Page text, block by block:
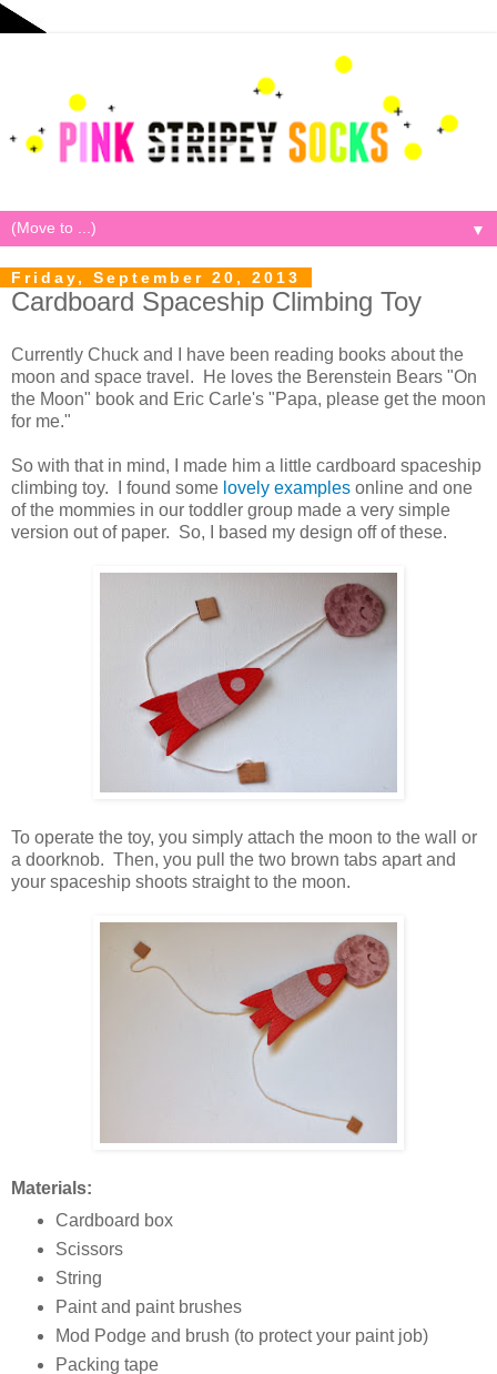
▼
Friday, September 20, 2013
Cardboard Spaceship Climbing Toy
Currently Chuck and I have been reading books about the
moon and space travel. He loves the Berenstein Bears "On
the Moon" book and Eric Carle's "Papa, please get the moon
for me."
So with that in mind, I made him a little cardboard spaceship
climbing toy. I found some lovely examples online and one
of the mommies in our toddler group made a very simple
version out of paper. So, I based my design off of these.
To operate the toy, you simply attach the moon to the wall or
a doorknob. Then, you pull the two brown tabs apart and
your spaceship shoots straight to the moon.
Materials:
Cardboard box
Scissors
String
Paint and paint brushes
Mod Podge and brush (to protect your paint job)
Packing tape